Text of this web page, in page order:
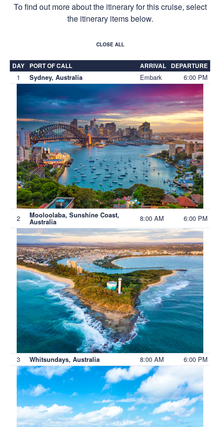
To find out more about the itinerary for this cruise, select
the itinerary items below.
CLOSE ALL
DAY PORT OF CALL ARRIVAL DEPARTURE
1 Sydney, Australia Embark 6:00 PM
2 Mooloolaba, Sunshine Coast,
Australia 8:00 AM 6:00 PM
3 Whitsundays, Australia 8:00 AM 6:00 PM